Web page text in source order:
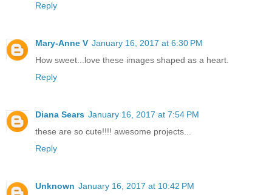
Reply
Mary-Anne V January 16, 2017 at 6:30 PM
How sweet...love these images shaped as a heart.
Reply
Diana Sears January 16, 2017 at 7:54 PM
these are so cute!!!! awesome projects...
Reply
Unknown January 16, 2017 at 10:42 PM